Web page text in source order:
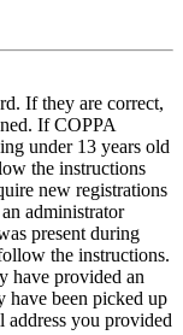
If they are correct,
If COPPA
under 13 years old
the instructions
new registrations
administrator
present during
the instructions.
have provided an
have been picked up
address you provided